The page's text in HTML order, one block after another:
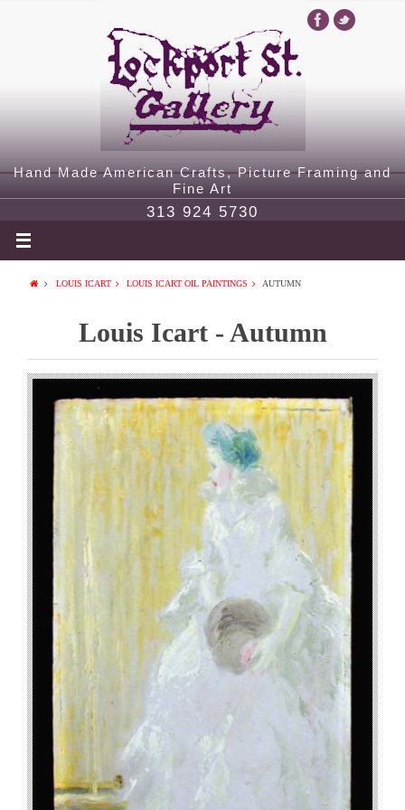
Hand Made American Crafts, Picture Framing and
Fine Art
313 924 5730
LOUIS ICART LOUIS ICART OIL PAINTINGS AUTUMN
Louis Icart - Autumn